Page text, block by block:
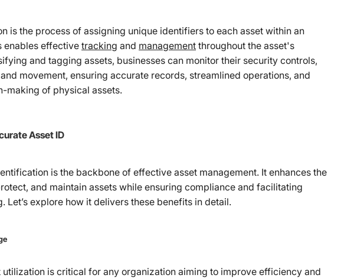
is the process of assigning unique identifiers to each asset within an
enables effective tracking and management throughout the asset's
and tagging assets, businesses can monitor their security controls,
movement, ensuring accurate records, streamlined operations, and
making of physical assets.
Asset ID
is the backbone of effective asset management. It enhances the
and maintain assets while ensuring compliance and facilitating
Let’s explore how it delivers these benefits in detail.
utilization is critical for any organization aiming to improve efficiency and